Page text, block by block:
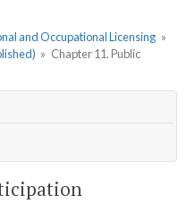
and Occupational Licensing »
» Chapter 11. Public